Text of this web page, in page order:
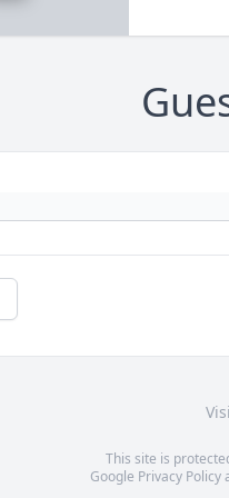
This site is
Google Privacy Policy